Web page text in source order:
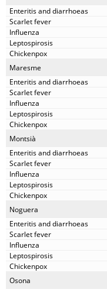
Maresme
Montsià
Noguera
Osona